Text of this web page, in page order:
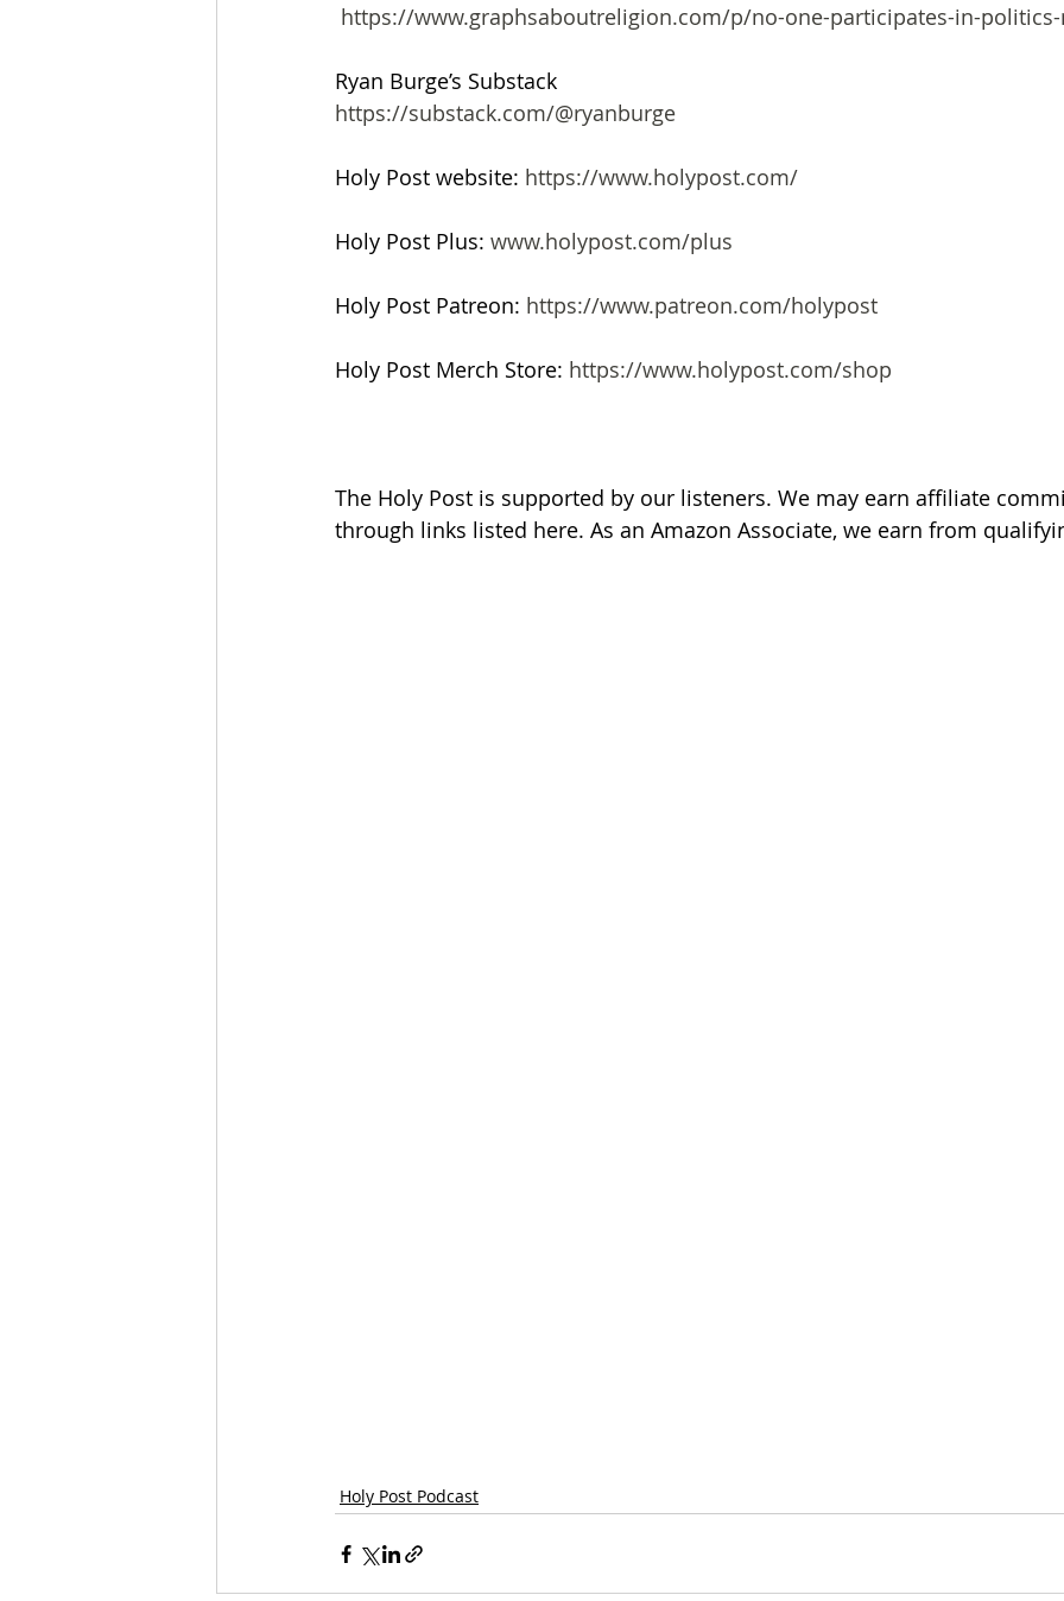
https://www.graphsaboutreligion.com/p/no-one-participates-in-
Ryan Burge’s Substack
https://substack.com/@ryanburge
Holy Post website: https://www.holypost.com/
Holy Post Plus: www.holypost.com/plus
Holy Post Patreon: https://www.patreon.com/holypost
Holy Post Merch Store: https://www.holypost.com/shop
The Holy Post is supported by our listeners. We may earn affiliate
through links listed here. As an Amazon Associate, we earn from
Holy Post Podcast